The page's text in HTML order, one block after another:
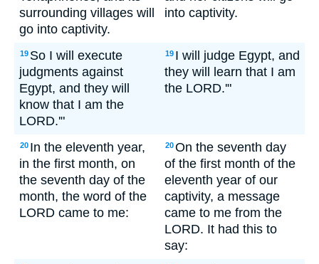
surrounding villages will
go into captivity.
into captivity.
19 So I will execute
judgments against
Egypt, and they will
know that I am the
LORD.'"
19 I will judge Egypt, and
they will learn that I am
the LORD.'"
20 In the eleventh year,
in the first month, on
the seventh day of the
month, the word of the
LORD came to me:
20On the seventh day
of the first month of the
eleventh year of our
captivity, a message
came to me from the
LORD. It had this to
say: